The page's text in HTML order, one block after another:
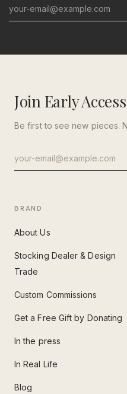
Email
Join Early Access
Be first to see new pieces.
Email
BRAND
About Us
Stocking Dealer & Design
Trade
Custom Commissions
Get a Free Gift by Donating
In the press
In Real Life
Blog